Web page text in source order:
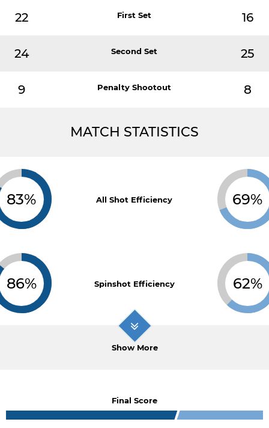
22 First Set 16
24 Second Set 25
9 Penalty Shootout 8
MATCH STATISTICS
83% All Shot Efficiency 69%
86% Spinshot Efficiency 62%
Show More
Final Score